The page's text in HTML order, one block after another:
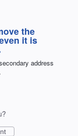
the
it is
address